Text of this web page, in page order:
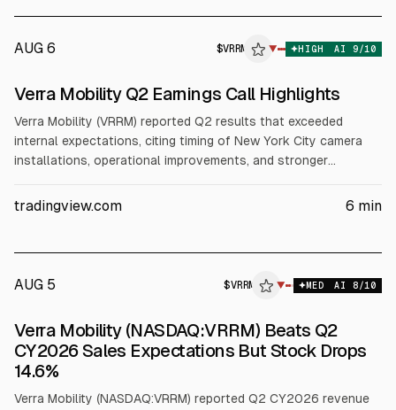
adjusted EPS $1.11–$1.17.
AUG 6 $VRRM ▼ HIGH AI 9/10
Verra Mobility Q2 Earnings Call Highlights
Verra Mobility (VRRM) reported Q2 results that exceeded
internal expectations, citing timing of New York City camera
installations, operational improvements, and stronger
Budget and Hertz rental-car agreements on less favorable
$945M-$965M, adjusted EBITDA $360M-$370M, adjusted
EPS $1.11-$1.17.
tradingview.com 6 min
AUG 5 $VRRM ▼ MED AI 8/10
Verra Mobility (NASDAQ:VRRM) Beats Q2
CY2026 Sales Expectations But Stock Drops
14.6%
Verra Mobility (NASDAQ:VRRM) reported Q2 CY2026 revenue